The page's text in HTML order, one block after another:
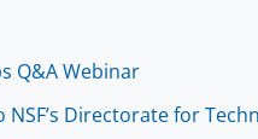
Q&A Webinar
Directorate for